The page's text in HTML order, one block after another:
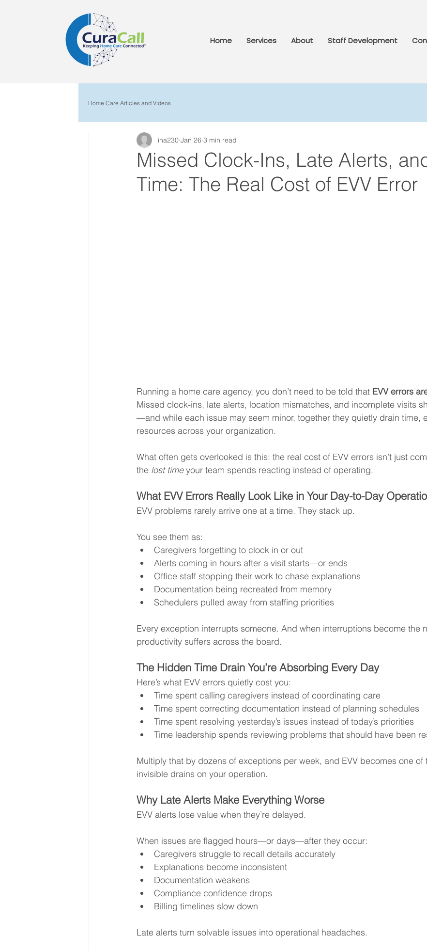
Home Services About Staff Development
Home Care Articles and Videos
Missed Clock-Ins, Late Alerts,
Time: The Real Cost of EVV Error
ina230 Jan 26 3 min read
Running a home care agency, you don’t need to be told that EVV errors
Missed clock-ins, late alerts, location mismatches, and incomplete visits
—and while each issue may seem minor, together they quietly drain time,
resources across your organization.
What often gets overlooked is this: the real cost of EVV errors isn’t just
the lost time your team spends reacting instead of operating.
What EVV Errors Really Look Like in Your Day-to-Day
EVV problems rarely arrive one at a time. They stack up.
You see them as:
Caregivers forgetting to clock in or out
Alerts coming in hours after a visit starts—or ends
Office staff stopping their work to chase explanations
Documentation being recreated from memory
Schedulers pulled away from staffing priorities
Every exception interrupts someone. And when interruptions become the
productivity suffers across the board.
The Hidden Time Drain You’re Absorbing Every Day
Here’s what EVV errors quietly cost you:
Time spent calling caregivers instead of coordinating care
Time spent correcting documentation instead of planning schedules
Time spent resolving yesterday’s issues instead of today’s priorities
Time leadership spends reviewing problems that should have been
Multiply that by dozens of exceptions per week, and EVV becomes one of
invisible drains on your operation.
Why Late Alerts Make Everything Worse
EVV alerts lose value when they’re delayed.
When issues are flagged hours—or days—after they occur:
Caregivers struggle to recall details accurately
Explanations become inconsistent
Documentation weakens
Compliance confidence drops
Billing timelines slow down
Late alerts turn solvable issues into operational headaches.